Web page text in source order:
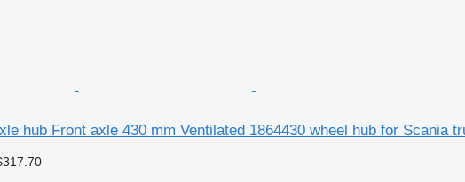
hub Front axle 430 mm Ventilated 1864430 wheel hub for Scania